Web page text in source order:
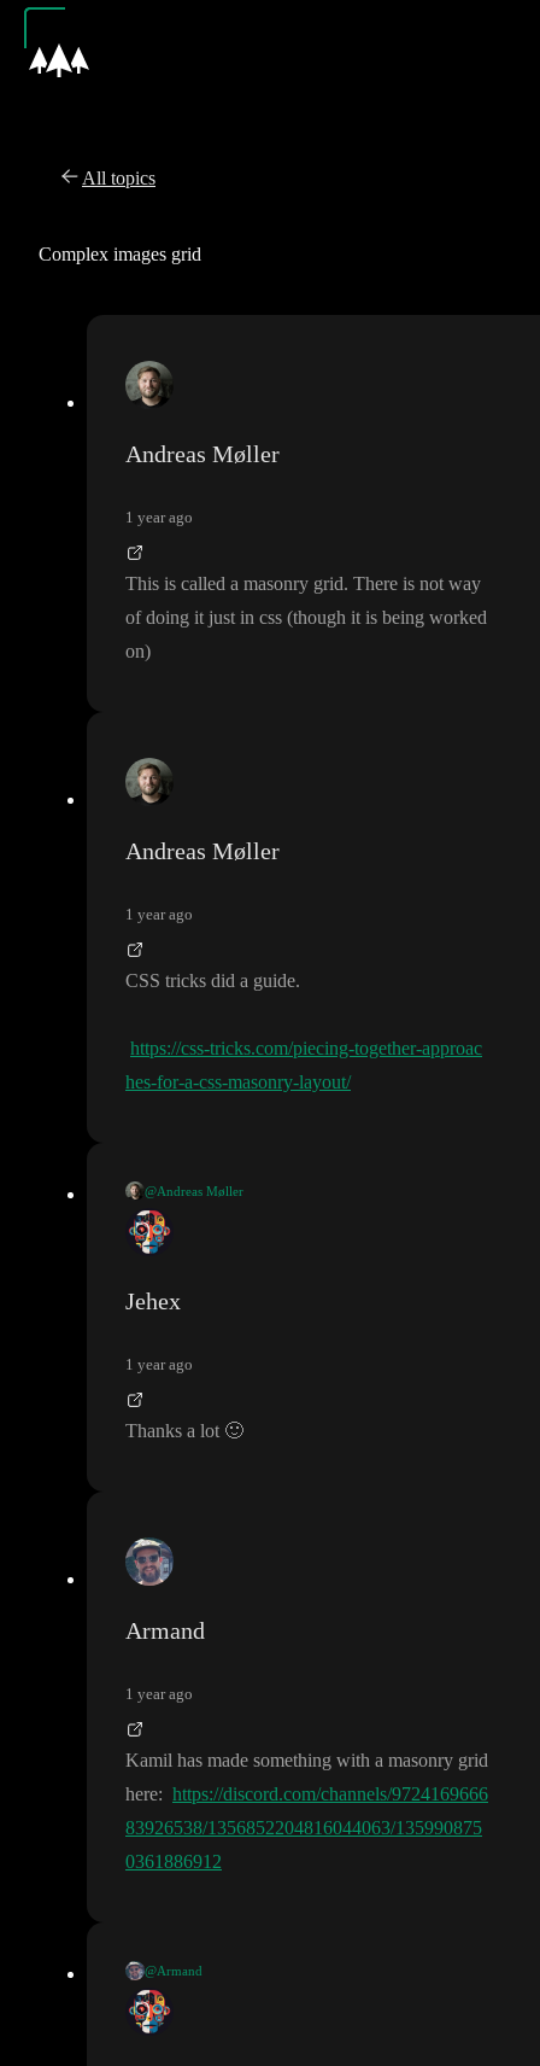
All topics
Complex images grid
Andreas Møller
1 year ago
This is called a masonry grid. There is not way
of doing it just in css (though it is being worked
on)
Andreas Møller
1 year ago
CSS tricks did a guide.
https://css-tricks.com/piecing-together-approac
hes-for-a-css-masonry-layout/
@Andreas Møller
This is called a masonry grid
css(though it is being worked on
Jehex
1 year ago
Thanks a lot 🙂
Armand
1 year ago
Kamil has made something with a masonry grid
here: https://discord.com/channels/9724169666
83926538/1356852204816044063/135990875
0361886912
@Armand
Kamil has made something with a masonry grid here
cord.com/channels/972416966683926538/1356852204816044